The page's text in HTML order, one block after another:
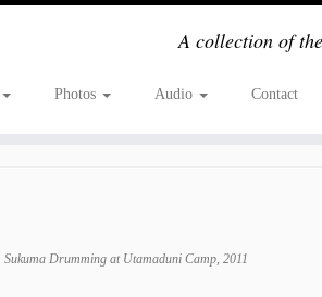
A collection of
Photos Audio Contact
Sukuma Drumming at Utamaduni Camp, 2011